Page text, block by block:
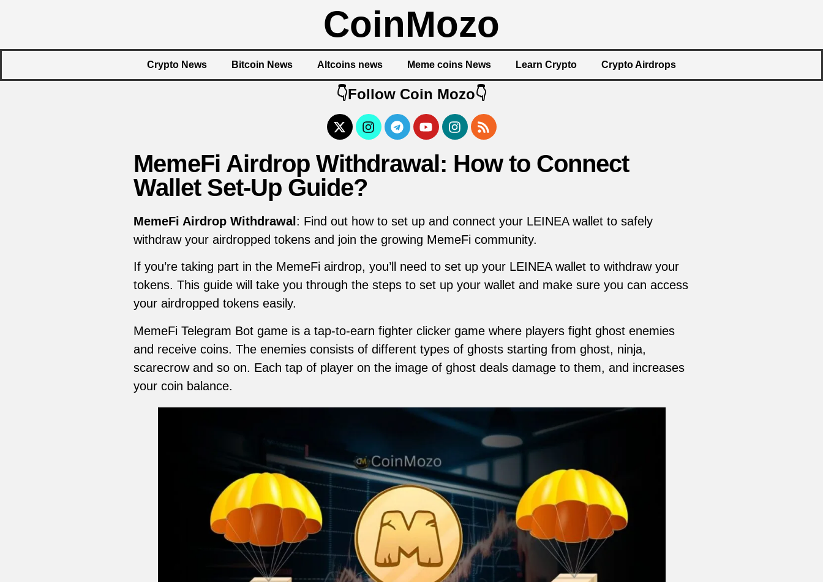
CoinMozo
Crypto News Bitcoin News Altcoins news Meme coins News Learn Crypto Crypto Airdrops
👇Follow Coin Mozo👇
MemeFi Airdrop Withdrawal: How to Connect
Wallet Set-Up Guide?
MemeFi Airdrop Withdrawal : Find out how to set up and connect your LEINEA wallet to safely
withdraw your airdropped tokens and join the growing MemeFi community.
If you’re taking part in the MemeFi airdrop, you’ll need to set up your LEINEA wallet to withdraw your
tokens. This guide will take you through the steps to set up your wallet and make sure you can access
your airdropped tokens easily.
MemeFi Telegram Bot game is a tap-to-earn fighter clicker game where players fight ghost enemies
and receive coins. The enemies consists of different types of ghosts starting from ghost, ninja,
scarecrow and so on. Each tap of player on the image of ghost deals damage to them, and increases
your coin balance.